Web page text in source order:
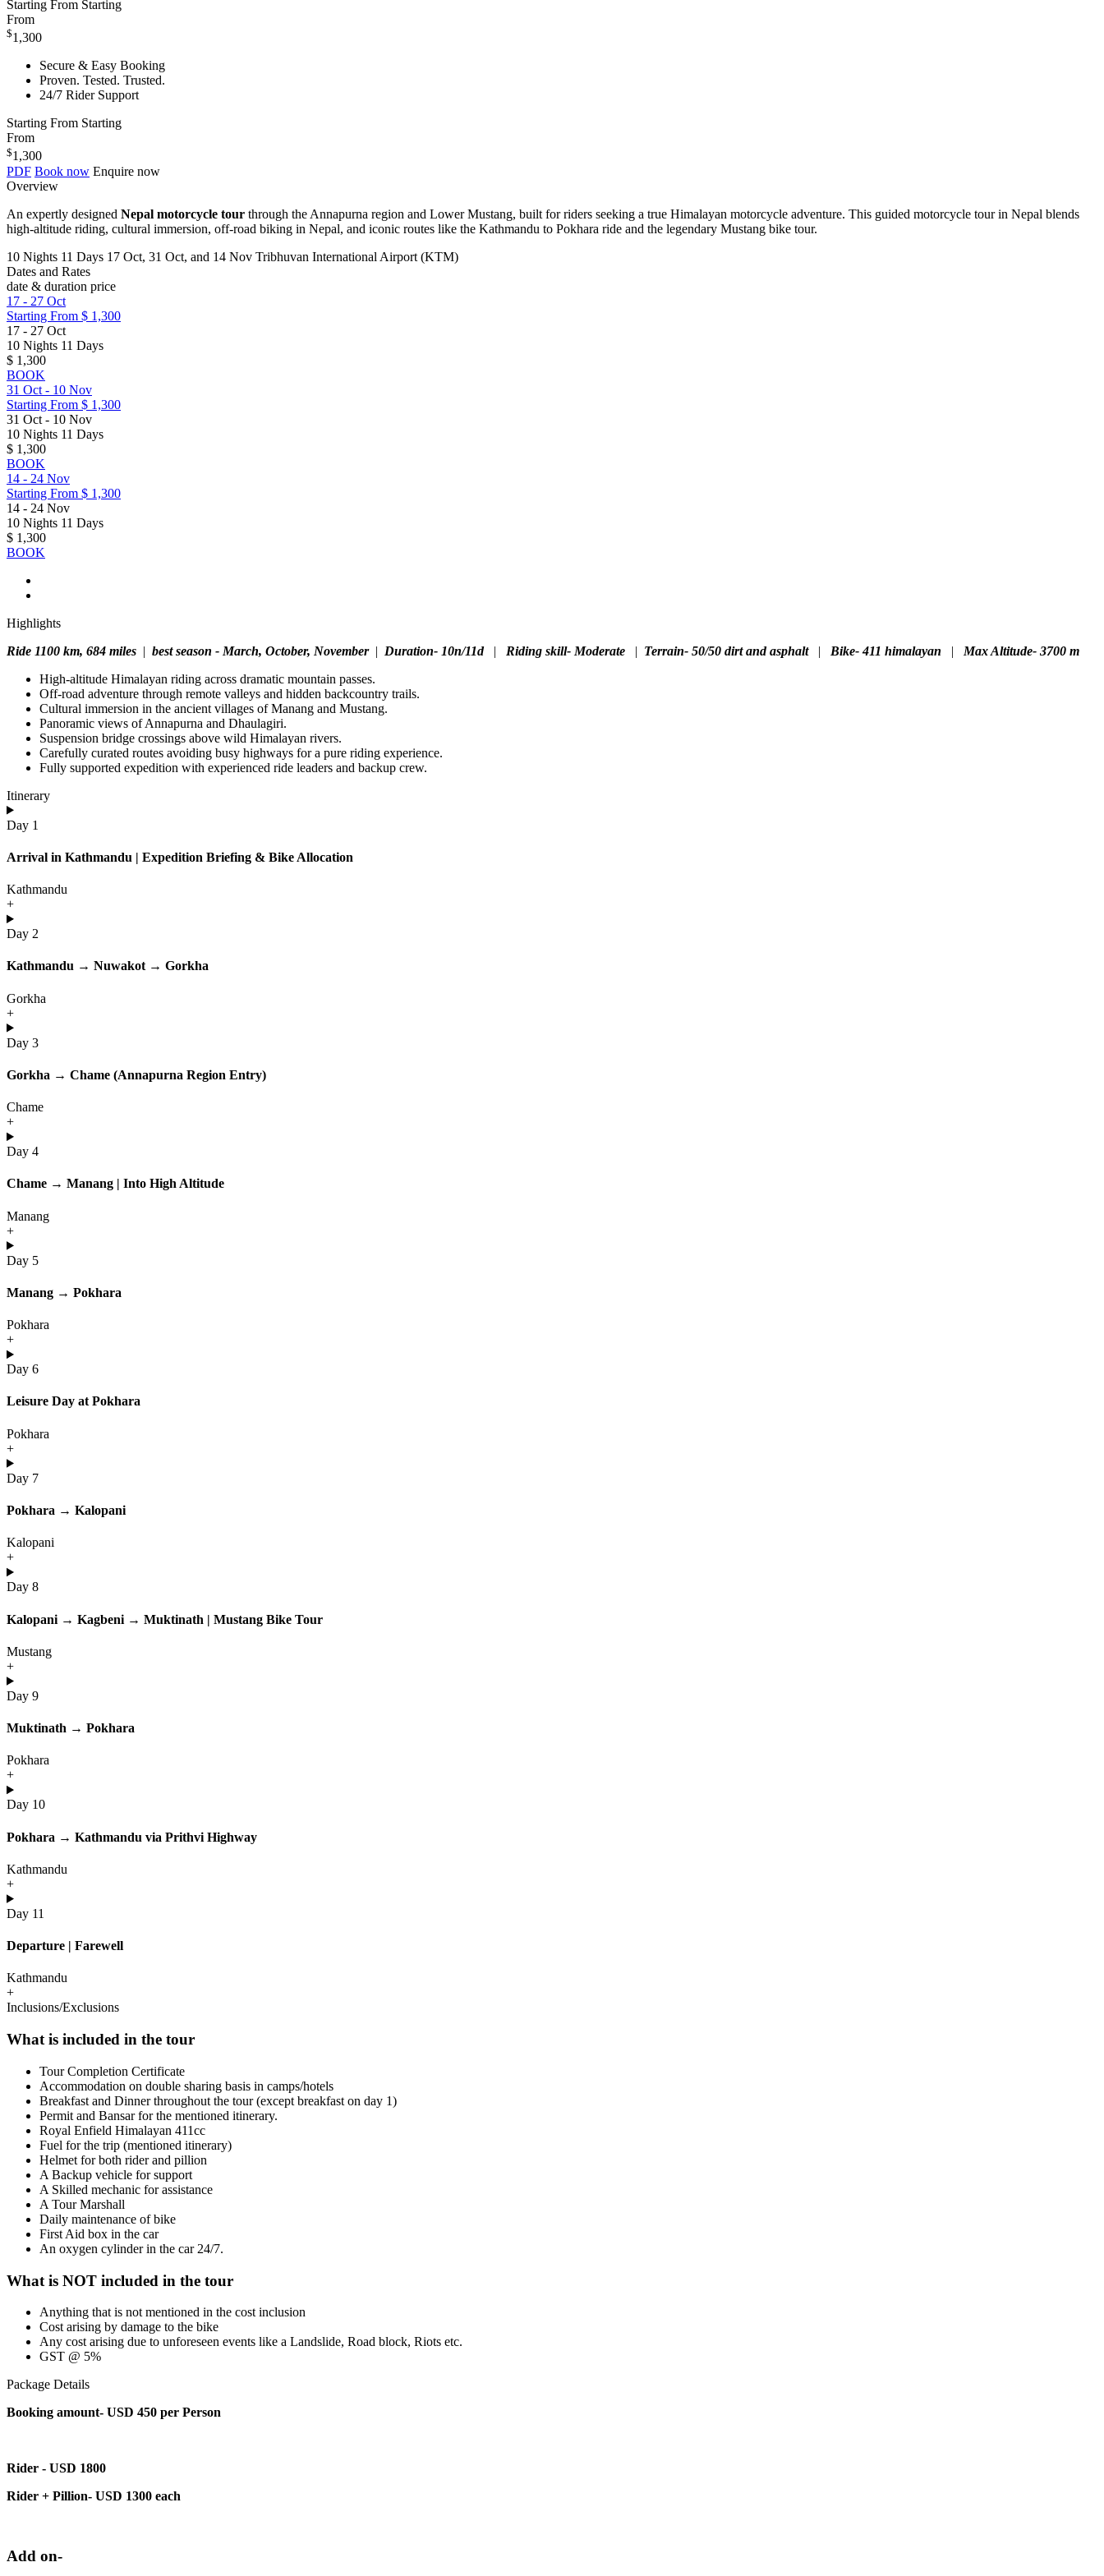
Starting From Starting
From
$1,300
Secure & Easy Booking
Proven. Tested. Trusted.
24/7 Rider Support
Starting From Starting
From
$1,300
PDF Book now Enquire now
Overview
An expertly designed Nepal motorcycle tour through the Annapurna region and Lower Mustang, built for riders seeking a true Himalayan motorcycle adventure. This guided motorcycle tour in Nepal blends
high-altitude riding, cultural immersion, off-road biking in Nepal, and iconic routes like the Kathmandu to Pokhara ride and the legendary Mustang bike tour.
10 Nights 11 Days 17 Oct, 31 Oct, and 14 Nov Tribhuvan International Airport (KTM)
Dates and Rates
date & duration price
17 - 27 Oct
Starting From $ 1,300
17 - 27 Oct
10 Nights 11 Days
$ 1,300
BOOK
31 Oct - 10 Nov
Starting From $ 1,300
31 Oct - 10 Nov
10 Nights 11 Days
$ 1,300
BOOK
14 - 24 Nov
Starting From $ 1,300
14 - 24 Nov
10 Nights 11 Days
$ 1,300
BOOK
Highlights
Ride 1100 km, 684 miles | best season - March, October, November| Duration- 10n/11d | Riding skill- Moderate | Terrain- 50/50 dirt and asphalt| Bike- 411 himalayan | Max Altitude- 3700 m
High-altitude Himalayan riding across dramatic mountain passes.
Off-road adventure through remote valleys and hidden backcountry trails.
Cultural immersion in the ancient villages of Manang and Mustang.
Panoramic views of Annapurna and Dhaulagiri.
Suspension bridge crossings above wild Himalayan rivers.
Carefully curated routes avoiding busy highways for a pure riding experience.
Fully supported expedition with experienced ride leaders and backup crew.
Itinerary
Day 1
Arrival in Kathmandu | Expedition Briefing & Bike Allocation
Kathmandu
+
Day 2
Kathmandu → Nuwakot → Gorkha
Gorkha
+
Day 3
Gorkha → Chame (Annapurna Region Entry)
Chame
+
Day 4
Chame → Manang | Into High Altitude
Manang
+
Day 5
Manang → Pokhara
Pokhara
+
Day 6
Leisure Day at Pokhara
Pokhara
+
Day 7
Pokhara → Kalopani
Kalopani
+
Day 8
Kalopani → Kagbeni → Muktinath | Mustang Bike Tour
Mustang
+
Day 9
Muktinath → Pokhara
Pokhara
+
Day 10
Pokhara → Kathmandu via Prithvi Highway
Kathmandu
+
Day 11
Departure | Farewell
Kathmandu
+
Inclusions/Exclusions
What is included in the tour
Tour Completion Certificate
Accommodation on double sharing basis in camps/hotels
Breakfast and Dinner throughout the tour (except breakfast on day 1)
Permit and Bansar for the mentioned itinerary.
Royal Enfield Himalayan 411cc
Fuel for the trip (mentioned itinerary)
Helmet for both rider and pillion
A Backup vehicle for support
A Skilled mechanic for assistance
A Tour Marshall
Daily maintenance of bike
First Aid box in the car
An oxygen cylinder in the car 24/7.
What is NOT included in the tour
Anything that is not mentioned in the cost inclusion
Cost arising by damage to the bike
Any cost arising due to unforeseen events like a Landslide, Road block, Riots etc.
GST @ 5%
Package Details
Booking amount- USD 450 per Person
Rider - USD 1800
Rider + Pillion- USD 1300 each
Add on-